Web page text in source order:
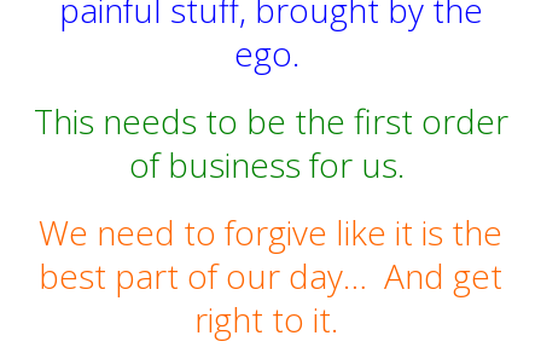
painful stuff, brought by the
ego.
This needs to be the first order
of business for us.
We need to forgive like it is the
best part of our day… And get
right to it.